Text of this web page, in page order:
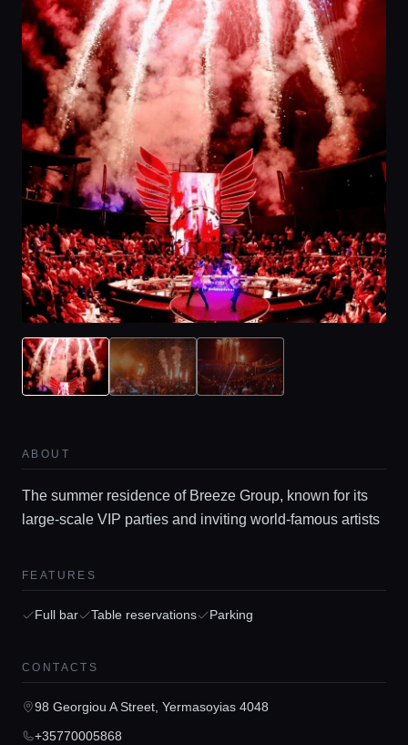
Home
Locations
Guides
Lifestyle magazine
ABOUT
The summer residence of Breeze Group, known for its
large-scale VIP parties and inviting world-famous artists
FEATURES
Full bar Table reservations Parking
CONTACTS
98 Georgiou A Street, Yermasoyias 4048
+35770005868